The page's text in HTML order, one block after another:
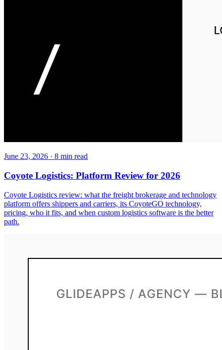
June 23, 2026 · 8 min read
Coyote Logistics: Platform Review for 2026
Coyote Logistics review: what the freight brokerage and technology
platform offers shippers and carriers, its CoyoteGO technology,
pricing, who it fits, and when custom logistics software is the better
path.